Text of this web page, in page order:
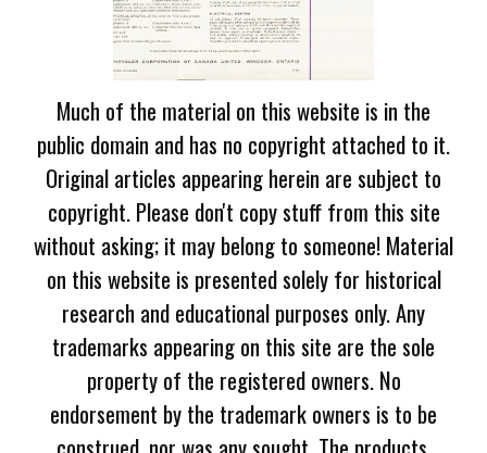
Much of the material on this website is in the
public domain and has no copyright attached to it.
Original articles appearing herein are subject to
copyright. Please don't copy stuff from this site
without asking; it may belong to someone! Material
on this website is presented solely for historical
research and educational purposes only. Any
trademarks appearing on this site are the sole
property of the registered owners. No
endorsement by the trademark owners is to be